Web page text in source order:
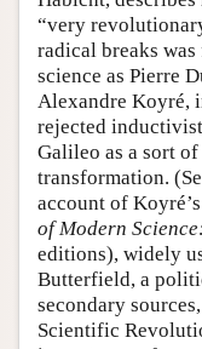
“very
radical breaks
science as Pierre
Alexandre Koyré,
rejected
Galileo as a sort
transformation.
account of
of Modern
editions), widely
Butterfield, a
secondary
Scientific